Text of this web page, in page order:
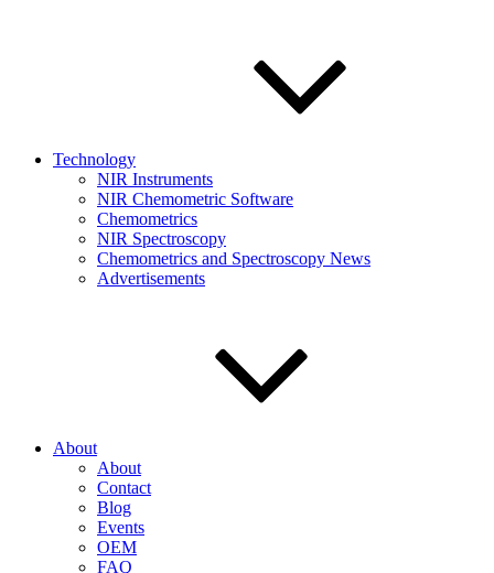
Technology
NIR Instruments
NIR Chemometric Software
Chemometrics
NIR Spectroscopy
Chemometrics and Spectroscopy News
Advertisements
About
About
Contact
Blog
Events
OEM
FAQ